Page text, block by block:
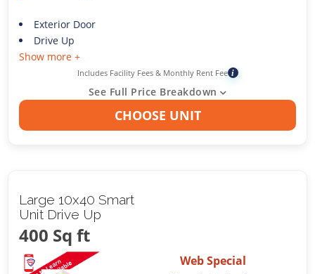
Exterior Door
Drive Up
Show more +
Includes Facility Fees & Monthly Rent Fee i
See Full Price Breakdown
CHOOSE UNIT
Large 10x40 Smart
Unit Drive Up
400 Sq ft
Web Special